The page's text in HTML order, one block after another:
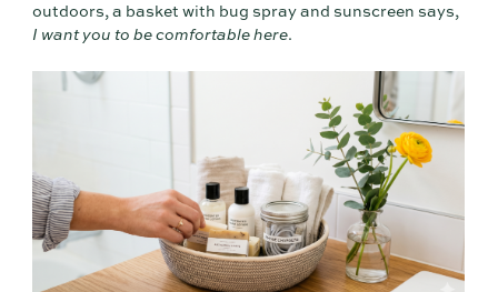
outdoors, a basket with bug spray and sunscreen says,
I want you to be comfortable here.